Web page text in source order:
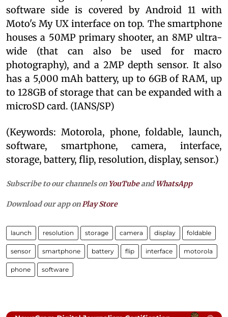
software side is covered by Android 11 with
Moto's My UX interface on top. The smartphone
houses a 50MP primary shooter, an 8MP ultra-
wide (that can also be used for macro
photography), and a 2MP depth sensor. It also
has a 5,000 mAh battery, up to 6GB of RAM, up
to 128GB of storage that can be expanded with a
microSD card. (IANS/SP)
(Keywords: Motorola, phone, foldable, launch,
software, smartphone, camera, interface,
storage, battery, flip, resolution, display, sensor.)
Subscribe to our channels on YouTubeandWhatsApp
Download our app onPlay Store
launch resolution storage camera display foldable
sensor smartphone battery flip interface motorola
phone software